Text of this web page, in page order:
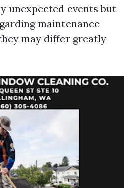
unexpected events but
maintenance-
may differ greatly